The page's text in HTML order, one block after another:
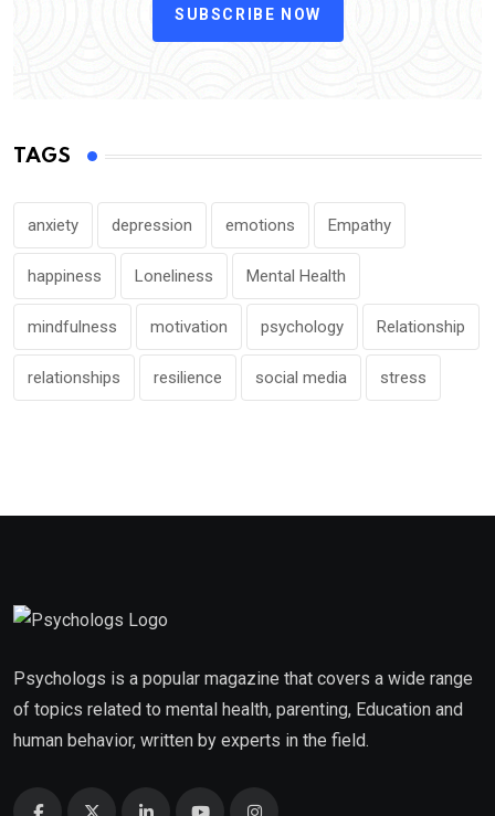
SUBSCRIBE NOW
TAGS
anxiety depression emotions Empathy
happiness Loneliness Mental Health
mindfulness motivation psychology Relationship
relationships resilience social media stress
Psychologs is a popular magazine that covers a wide range
of topics related to mental health, parenting, Education and
human behavior, written by experts in the field.